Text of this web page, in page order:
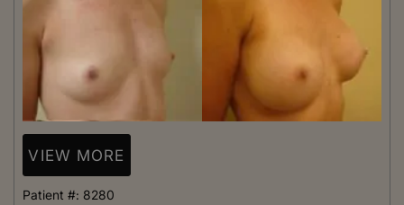
VIEW MORE
Patient #: 8280